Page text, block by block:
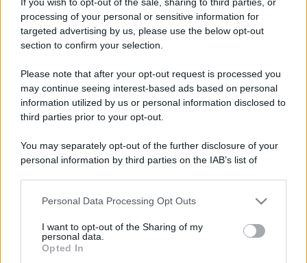
processing of your personal or sensitive information for
targeted advertising by us, please use the below opt-out
section to confirm your selection.
Please note that after your opt-out request is processed you
may continue seeing interest-based ads based on personal
information utilized by us or personal information disclosed to
third parties prior to your opt-out.
You may separately opt-out of the further disclosure of your
personal information by third parties on the IAB’s list of
This information may also be disclosed by us to third parties
disclose it to other third parties.
Please note that this website/app uses one or more Google
Personal Data Processing Opt Outs
I want to opt-out of the Sharing of my
personal data.
Opted In